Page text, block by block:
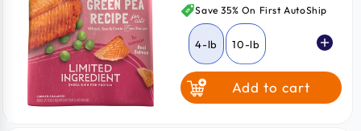
price
Save 35% On First AutoShip
4-lb 10-lb
Add to cart